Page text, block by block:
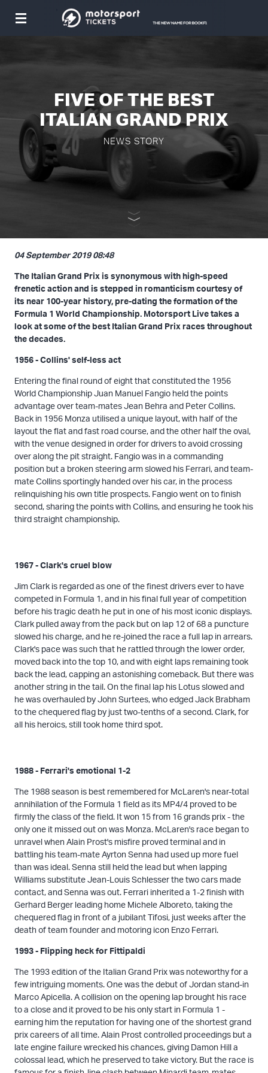
Toggle
FIVE OF THE BEST
ITALIAN GRAND PRIX
NEWS STORY
04 September 2019 08:48
The Italian Grand Prix is synonymous with high-speed
frenetic action and is stepped in romanticism courtesy of
its near 100-year history, pre-dating the formation of the
Formula 1 World Championship. Motorsport Live takes a
look at some of the best Italian Grand Prix races throughout
the decades.
1956 - Collins' self-less act
Entering the final round of eight that constituted the 1956
World Championship Juan Manuel Fangio held the points
advantage over team-mates Jean Behra and Peter Collins.
Back in 1956 Monza utilised a unique layout, with half of the
layout the flat and fast road course, and the other half the oval,
with the venue designed in order for drivers to avoid crossing
over along the pit straight. Fangio was in a commanding
position but a broken steering arm slowed his Ferrari, and team-
mate Collins sportingly handed over his car, in the process
relinquishing his own title prospects. Fangio went on to finish
second, sharing the points with Collins, and ensuring he took his
third straight championship.
1967 - Clark's cruel blow
Jim Clark is regarded as one of the finest drivers ever to have
competed in Formula 1, and in his final full year of competition
before his tragic death he put in one of his most iconic displays.
Clark pulled away from the pack but on lap 12 of 68 a puncture
slowed his charge, and he re-joined the race a full lap in arrears.
Clark's pace was such that he rattled through the lower order,
moved back into the top 10, and with eight laps remaining took
back the lead, capping an astonishing comeback. But there was
another string in the tail. On the final lap his Lotus slowed and
he was overhauled by John Surtees, who edged Jack Brabham
to the chequered flag by just two-tenths of a second. Clark, for
all his heroics, still took home third spot.
1988 - Ferrari's emotional 1-2
The 1988 season is best remembered for McLaren's near-total
annihilation of the Formula 1 field as its MP4/4 proved to be
firmly the class of the field. It won 15 from 16 grands prix - the
only one it missed out on was Monza. McLaren's race began to
unravel when Alain Prost's misfire proved terminal and in
battling his team-mate Ayrton Senna had used up more fuel
than was ideal. Senna still held the lead but when lapping
Williams substitute Jean-Louis Schlesser the two cars made
contact, and Senna was out. Ferrari inherited a 1-2 finish with
Gerhard Berger leading home Michele Alboreto, taking the
chequered flag in front of a jubilant Tifosi, just weeks after the
death of team founder and motoring icon Enzo Ferrari.
1993 - Flipping heck for Fittipaldi
The 1993 edition of the Italian Grand Prix was noteworthy for a
few intriguing moments. One was the debut of Jordan stand-in
Marco Apicella. A collision on the opening lap brought his race
to a close and it proved to be his only start in Formula 1 -
earning him the reputation for having one of the shortest grand
prix careers of all time. Alain Prost controlled proceedings but a
late engine failure wrecked his chances, giving Damon Hill a
colossal lead, which he preserved to take victory. But the race is